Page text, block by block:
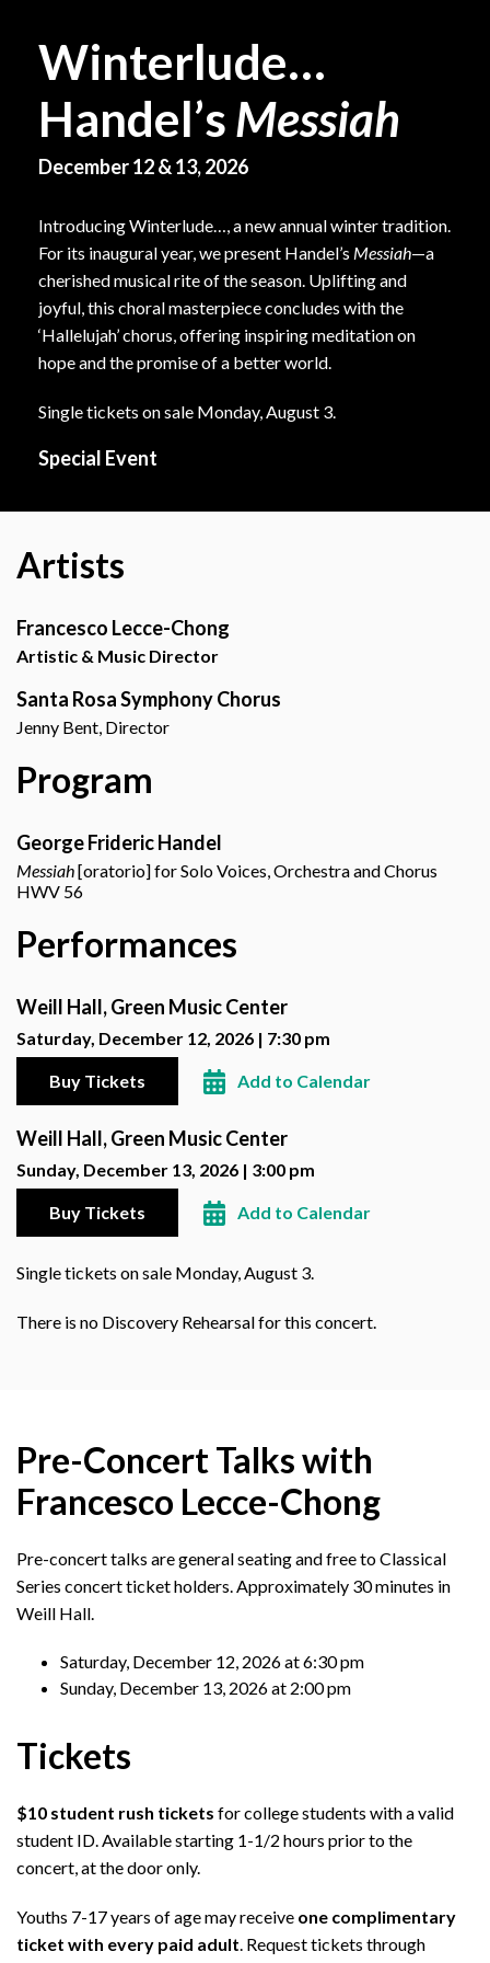
Winterlude…
Handel’sMessiah
December 12 & 13, 2026
Introducing Winterlude…, a new annual winter tradition.
For its inaugural year, we present Handel’s Messiah—a
cherished musical rite of the season. Uplifting and
joyful, this choral masterpiece concludes with the
‘Hallelujah’ chorus, offering inspiring meditation on
hope and the promise of a better world.
Single tickets on sale Monday, August 3.
Special Event
Artists
Francesco Lecce-Chong
Artistic & Music Director
Santa Rosa Symphony Chorus
Jenny Bent, Director
Program
George Frideric Handel
Messiah[oratorio] for Solo Voices, Orchestra and Chorus
HWV 56
Performances
Weill Hall, Green Music Center
Saturday, December 12, 2026 | 7:30 pm
Buy Tickets Add to Calendar
Weill Hall, Green Music Center
Sunday, December 13, 2026 | 3:00 pm
Buy Tickets Add to Calendar
Single tickets on sale Monday, August 3.
There is no Discovery Rehearsal for this concert.
Pre-Concert Talks with
Francesco Lecce-Chong
Pre-concert talks are general seating and free to Classical
Series concert ticket holders. Approximately 30 minutes in
Weill Hall.
Saturday, December 12, 2026 at 6:30 pm
Sunday, December 13, 2026 at 2:00 pm
Tickets
$10 student rush tickets for college students with a valid
student ID. Available starting 1-1/2 hours prior to the
concert, at the door only.
Youths 7-17 years of age may receive one complimentary
ticket with every paid adult . Request tickets through